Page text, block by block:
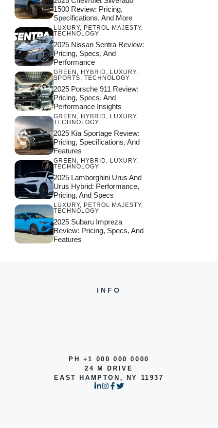
1500 Review: Pricing,
Specifications, And More
LUXURY, PETROL MAJESTY,
TECHNOLOGY
2025 Nissan Sentra Review:
Pricing, Specs, And
Performance
GREEN , HYBRID , LUXURY,
SPORTS, TECHNOLOGY
2025 Porsche 911 Review:
Pricing, Specs, And
Performance Insights
GREEN , HYBRID , LUXURY,
TECHNOLOGY
2025 Kia Sportage Review:
Pricing, Specifications, And
Features
GREEN , HYBRID , LUXURY,
TECHNOLOGY
2025 Lamborghini Urus And
Urus Hybrid: Performance,
Pricing, And Specs
LUXURY, PETROL MAJESTY,
TECHNOLOGY
2025 Subaru Impreza
Review: Pricing, Specs, And
Features
INFO
PH +1 000 000 0000
24 M DRIVE
EAST HAMPTON, NY 11937